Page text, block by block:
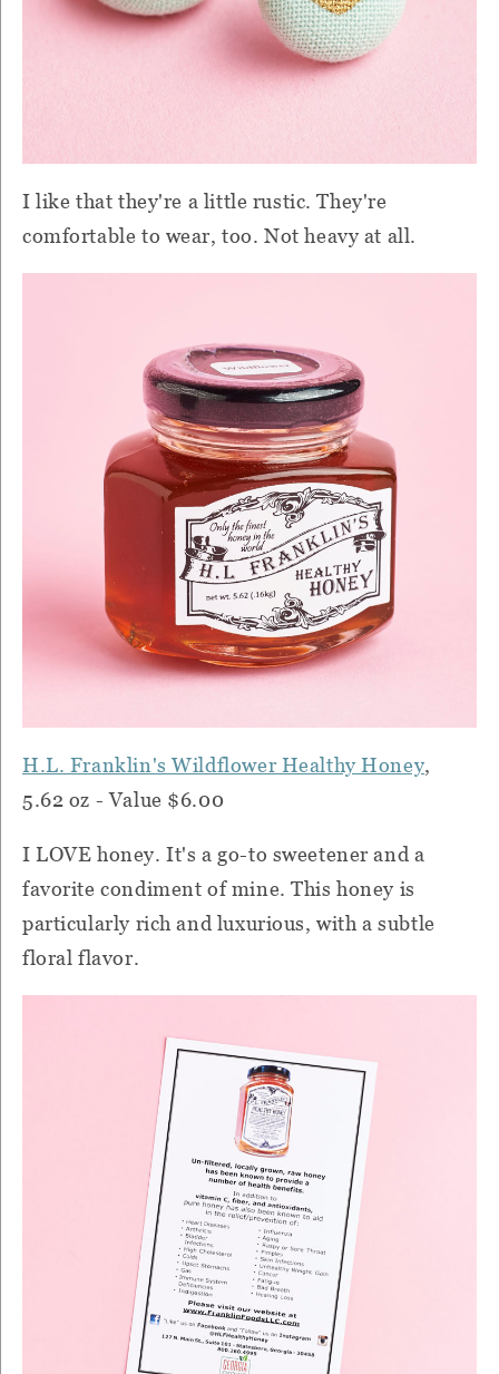
I like that they're a little rustic. They're
comfortable to wear, too. Not heavy at all.
H.L. Franklin's Wildflower Healthy Honey,
5.62 oz - Value $6.00
I LOVE honey. It's a go-to sweetener and a
favorite condiment of mine. This honey is
particularly rich and luxurious, with a subtle
floral flavor.